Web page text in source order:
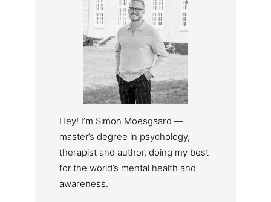
Hey! I’m Simon Moesgaard —
master’s degree in psychology,
therapist and author, doing my best
for the world’s mental health and
awareness.